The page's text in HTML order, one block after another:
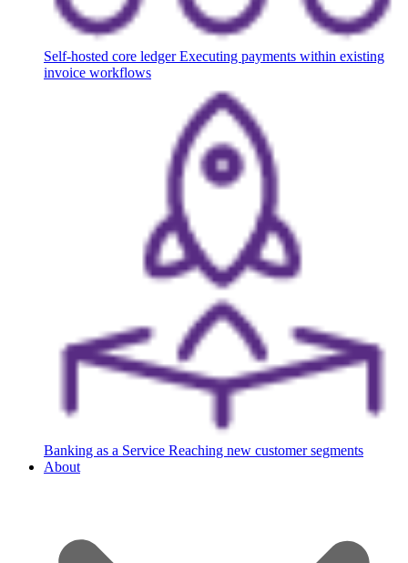
Self-hosted core ledger Executing payments within existing
invoice workflows
Banking as a Service Reaching new customer segments
About